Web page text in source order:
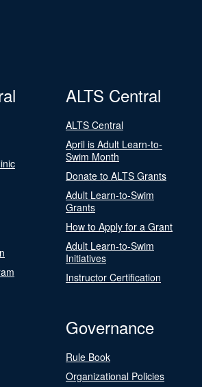
ALTS Central
ALTS Central
April is Adult Learn-to-
Swim Month
Donate to ALTS Grants
Adult Learn-to-Swim
Grants
How to Apply for a Grant
Adult Learn-to-Swim
Initiatives
Instructor Certification
Governance
Rule Book
Organizational Policies